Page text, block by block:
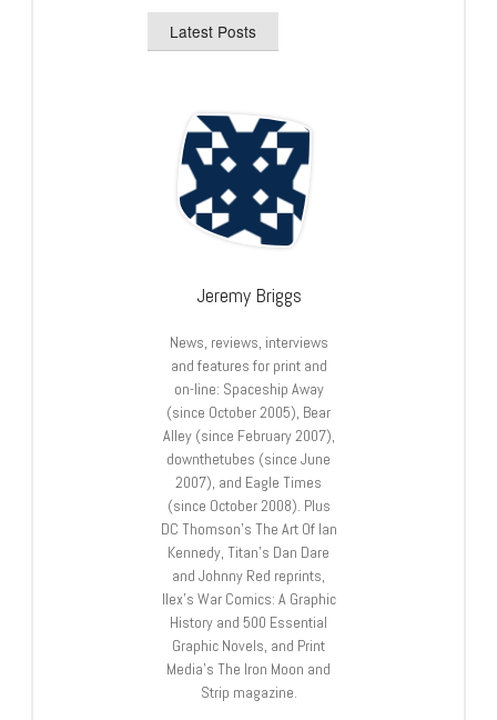
Latest Posts
Jeremy Briggs
News, reviews, interviews
and features for print and
on-line: Spaceship Away
(since October 2005), Bear
Alley (since February 2007),
downthetubes (since June
2007), and Eagle Times
(since October 2008). Plus
DC Thomson’s The Art Of Ian
Kennedy, Titan’s Dan Dare
and Johnny Red reprints,
Ilex’s War Comics: A Graphic
History and 500 Essential
Graphic Novels, and Print
Media’s The Iron Moon and
Strip magazine.